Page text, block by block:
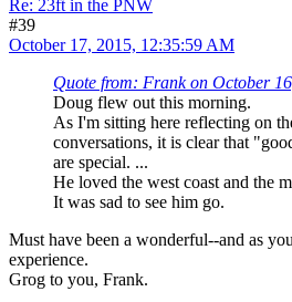
Re: 23ft in the PNW
#39
October 17, 2015, 12:35:59 AM
Quote from: Frank on October
Doug flew out this morning.
As I'm sitting here reflecting on
conversations, it is clear that
are special. ...
He loved the west coast and the
It was sad to see him go.
Must have been a wonderful--and as
experience.
Grog to you, Frank.